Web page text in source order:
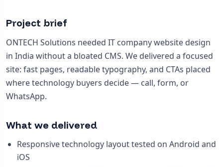
Project brief
ONTECH Solutions needed IT company website design
in India without a bloated CMS. We delivered a focused
site: fast pages, readable typography, and CTAs placed
where technology buyers decide — call, form, or
WhatsApp.
What we delivered
Responsive technology layout tested on Android and
iOS